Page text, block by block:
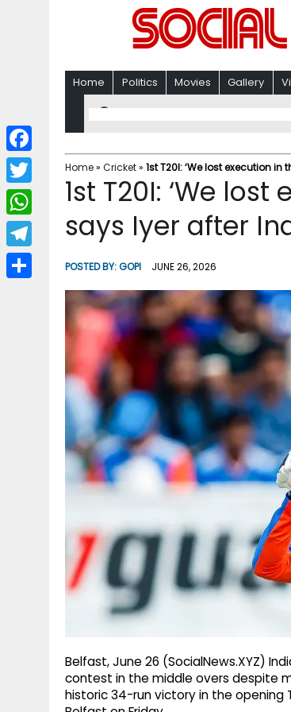
Home Politics Movies Gallery
Home» Cricket» 1st T20I: ‘We lost execution
1st T20I: ‘We
says Iyer after
POSTED BY:GOPI JUNE 26, 2026
Belfast, June 26 (SocialNews.XYZ)
contest in the middle overs despite
historic 34-run victory in the opening
F
a
c
b
T
w
i
W
h
a
T